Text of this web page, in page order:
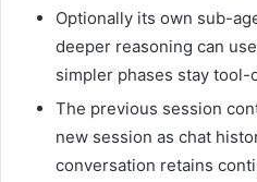
Optionally its own sub-
deeper reasoning can
simpler phases stay tool-
The previous session
new session as chat
conversation retains